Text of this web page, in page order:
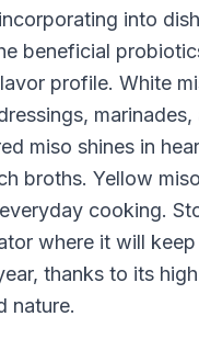
into
beneficial
profile. White
miso shines in
broths. Yellow
cooking.
where it will
thanks to its
nature.